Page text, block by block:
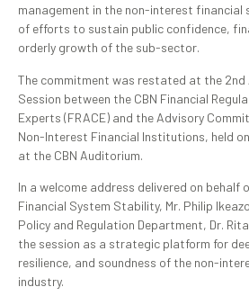
management in the non-interest financial
of efforts to sustain public confidence,
orderly growth of the sub-sector.
The commitment was restated at the 2nd
Session between the CBN Financial
Experts (FRACE) and the Advisory
Non-Interest Financial Institutions, held
at the CBN Auditorium.
In a welcome address delivered on behalf
Financial System Stability, Mr. Philip
Policy and Regulation Department, Dr.
the session as a strategic platform for
resilience, and soundness of the non-
industry.